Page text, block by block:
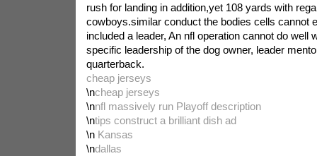
rush for landing in addition,yet 108 yards with
cowboys.similar conduct the bodies cells cannot
included a leader, An nfl operation cannot do well
specific leadership of the dog owner, leader
quarterback.
cheap jerseys
\ncheap jerseys
\nnfl massively run Playoff description
\ntips construct a brilliant dish ad
\nKansas
\ndallas